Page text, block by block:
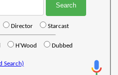
Director Starcast
H'Wood Dubbed
Search)